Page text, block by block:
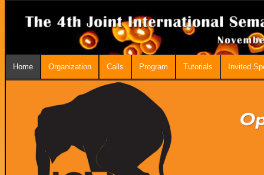
Home Organization Calls Program Tutorials Invited